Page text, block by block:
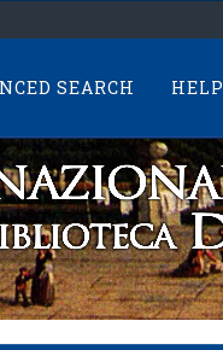
SEARCH HELP